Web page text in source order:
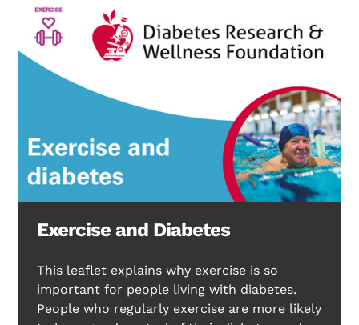
Exercise and Diabetes
This leaflet explains why exercise is so
important for people living with diabetes.
People who regularly exercise are more likely